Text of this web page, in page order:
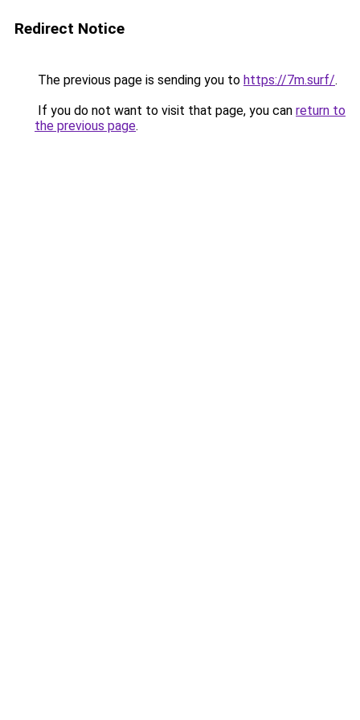
Redirect Notice
The previous page is sending you to https://7m.surf/.
If you do not want to visit that page, you can return to
the previous page.